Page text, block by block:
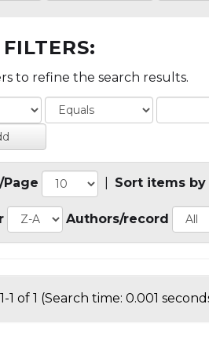
to refine the search results.
Page Sort items by
Authors/record
1 of 1 (Search time: 0.001